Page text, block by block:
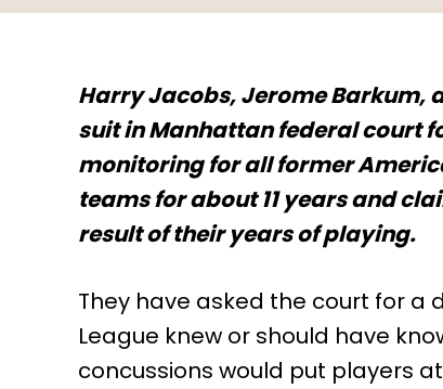
Harry Jacobs, Jerome Barkum,
suit in Manhattan federal court
monitoring for all former
teams for about 11 years and
result of their years of playing.
They have asked the court for
League knew or should have
concussions would put players